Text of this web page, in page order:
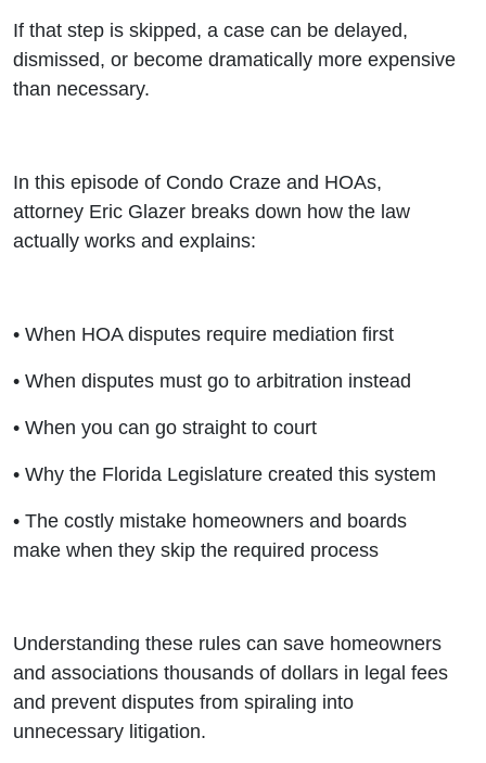
If that step is skipped, a case can be delayed,
dismissed, or become dramatically more expensive
than necessary.
In this episode of Condo Craze and HOAs,
attorney Eric Glazer breaks down how the law
actually works and explains:
• When HOA disputes require mediation first
• When disputes must go to arbitration instead
• When you can go straight to court
• Why the Florida Legislature created this system
• The costly mistake homeowners and boards
make when they skip the required process
Understanding these rules can save homeowners
and associations thousands of dollars in legal fees
and prevent disputes from spiraling into
unnecessary litigation.